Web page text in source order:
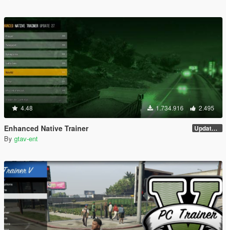
4.48 1.734.916 2.495
Enhanced Native Trainer Update 28 (OUTDATED)
By gtav-ent